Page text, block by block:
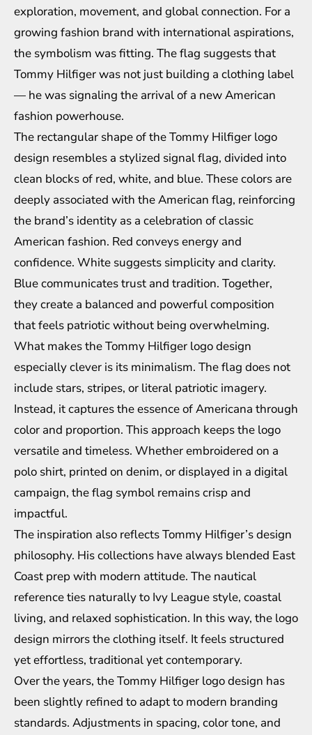
exploration, movement, and global connection. For a
growing fashion brand with international aspirations,
the symbolism was fitting. The flag suggests that
Tommy Hilfiger was not just building a clothing label
— he was signaling the arrival of a new American
fashion powerhouse.
The rectangular shape of the Tommy Hilfiger logo
design resembles a stylized signal flag, divided into
clean blocks of red, white, and blue. These colors are
deeply associated with the American flag, reinforcing
the brand’s identity as a celebration of classic
American fashion. Red conveys energy and
confidence. White suggests simplicity and clarity.
Blue communicates trust and tradition. Together,
they create a balanced and powerful composition
that feels patriotic without being overwhelming.
What makes the Tommy Hilfiger logo design
especially clever is its minimalism. The flag does not
include stars, stripes, or literal patriotic imagery.
Instead, it captures the essence of Americana through
color and proportion. This approach keeps the logo
versatile and timeless. Whether embroidered on a
polo shirt, printed on denim, or displayed in a digital
campaign, the flag symbol remains crisp and
impactful.
The inspiration also reflects Tommy Hilfiger’s design
philosophy. His collections have always blended East
Coast prep with modern attitude. The nautical
reference ties naturally to Ivy League style, coastal
living, and relaxed sophistication. In this way, the logo
design mirrors the clothing itself. It feels structured
yet effortless, traditional yet contemporary.
Over the years, the Tommy Hilfiger logo design has
been slightly refined to adapt to modern branding
standards. Adjustments in spacing, color tone, and